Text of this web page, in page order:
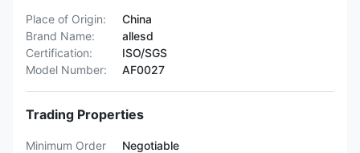
Place of Origin:
China
Brand Name:
allesd
Certification:
ISO/SGS
Model Number:
AF0027
Trading Properties
Minimum Order
Negotiable